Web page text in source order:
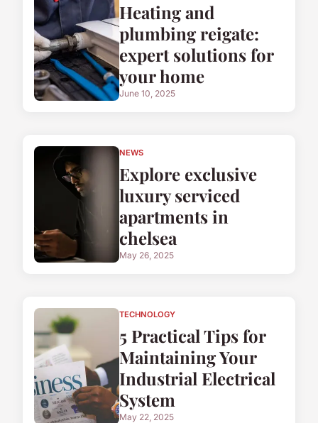
Heating and
plumbing reigate:
expert solutions for
your home
June 10, 2025
NEWS
Explore exclusive
luxury serviced
apartments in
chelsea
May 26, 2025
TECHNOLOGY
5 Practical Tips for
Maintaining Your
Industrial Electrical
System
May 22, 2025